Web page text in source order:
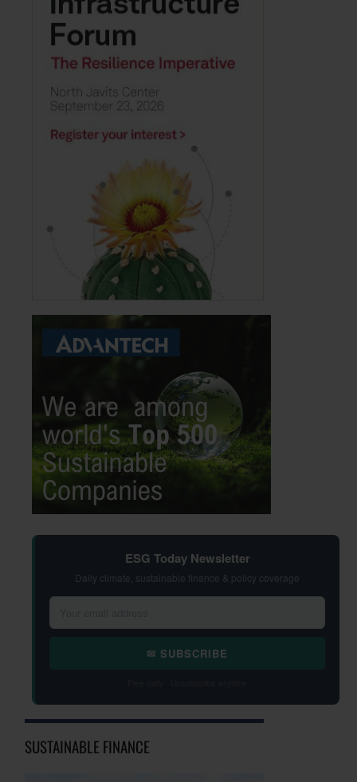
ESG Today Newsletter
Daily climate, sustainable finance & policy coverage
✉ SUBSCRIBE
SUSTAINABLE FINANCE